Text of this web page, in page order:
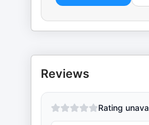
Reviews
Rating